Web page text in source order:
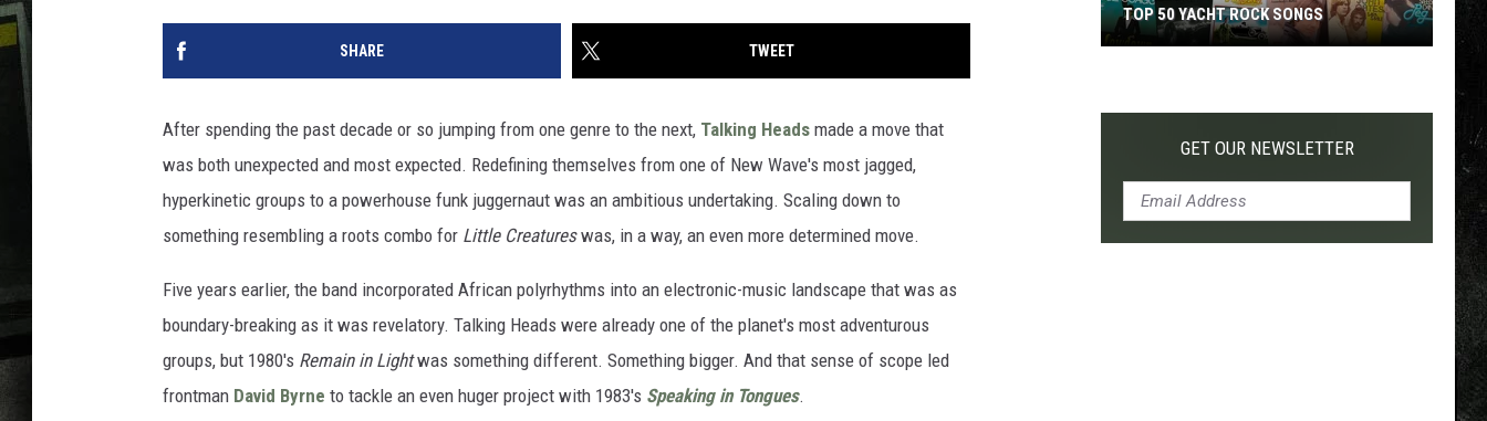
SHARE TWEET
After spending the past decade or so jumping from one genre to the next, Talking Heads made a move that
was both unexpected and most expected. Redefining themselves from one of New Wave's most jagged,
hyperkinetic groups to a powerhouse funk juggernaut was an ambitious undertaking. Scaling down to
something resembling a roots combo for Little Creatureswas, in a way, an even more determined move.
Five years earlier, the band incorporated African polyrhythms into an electronic-music landscape that was as
boundary-breaking as it was revelatory. Talking Heads were already one of the planet's most adventurous
groups, but 1980's Remain in Lightwas something different. Something bigger. And that sense of scope led
frontman David Byrne to tackle an even huger project with 1983's Speaking in Tongues.
Yacht
TOP 50 YACHT ROCK SONGS
GET OUR NEWSLETTER